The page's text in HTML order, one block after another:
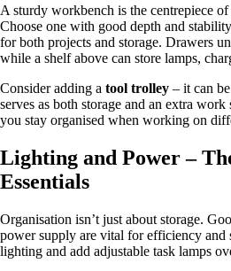
A sturdy workbench is the centrepiece
Choose one with good depth and
for both projects and storage. Drawers
while a shelf above can store lamps,
Consider adding a tool trolley – it can
serves as both storage and an extra
you stay organised when working on
Lighting and Power –
Essentials
Organisation isn’t just about storage.
power supply are vital for efficiency and
lighting and add adjustable task lamps